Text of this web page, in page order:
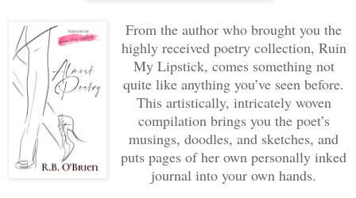
From the author who brought you the
highly received poetry collection, Ruin
My Lipstick, comes something not
quite like anything you’ve seen before.
This artistically, intricately woven
compilation brings you the poet’s
musings, doodles, and sketches, and
puts pages of her own personally inked
journal into your own hands.